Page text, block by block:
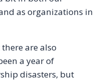
as organizations in
are also
a year of
disasters, but